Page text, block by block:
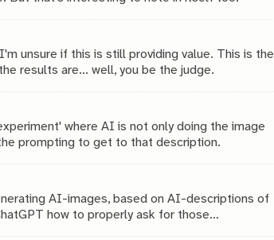
unsure if this is still providing value. This is the
results are... well, you be the judge.
where AI is not only doing the image
prompting to get to that description.
AI-images, based on AI-descriptions of
how to properly ask for those